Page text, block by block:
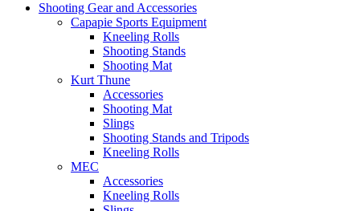
Shooting Gear and Accessories
Capapie Sports Equipment
Kneeling Rolls
Shooting Stands
Shooting Mat
Kurt Thune
Accessories
Shooting Mat
Slings
Shooting Stands and Tripods
Kneeling Rolls
MEC
Accessories
Kneeling Rolls